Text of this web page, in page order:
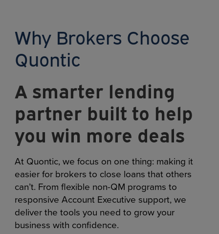
Why Brokers Choose
Quontic
A smarter lending
partner built to help
you win more deals
At Quontic, we focus on one thing: making it
easier for brokers to close loans that others
can’t. From flexible non-QM programs to
responsive Account Executive support, we
deliver the tools you need to grow your
business with confidence.